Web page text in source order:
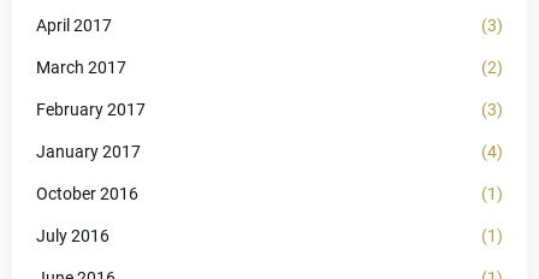
April 2017 (3)
March 2017 (2)
February 2017 (3)
January 2017 (4)
October 2016 (1)
July 2016 (1)